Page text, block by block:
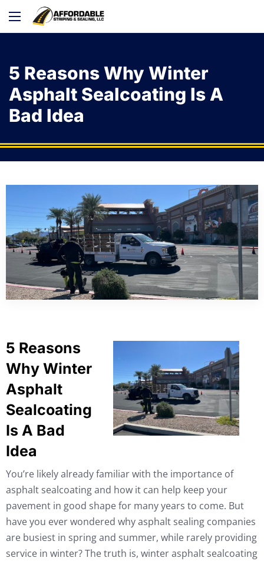
5 Reasons Why Winter
Asphalt Sealcoating Is A
Bad Idea
5 Reasons
Why Winter
Asphalt
Sealcoating
Is A Bad
Idea
You’re likely already familiar with the importance of
asphalt sealcoating and how it can help keep your
pavement in good shape for many years to come. But
have you ever wondered why asphalt sealing companies
are busiest in spring and summer, while rarely providing
service in winter? The truth is, winter asphalt sealcoating